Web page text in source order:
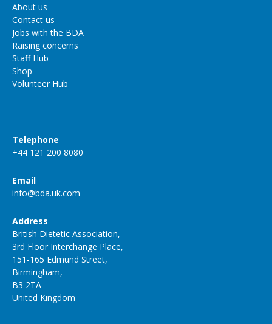
About us
Contact us
Jobs with the BDA
Raising concerns
Staff Hub
Shop
Volunteer Hub
Telephone
+44 121 200 8080
Email
info@bda.uk.com
Address
British Dietetic Association,
3rd Floor Interchange Place,
151-165 Edmund Street,
Birmingham,
B3 2TA
United Kingdom